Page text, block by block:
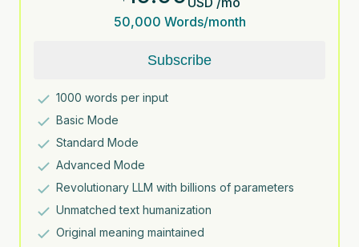
50,000 Words/month
Subscribe
1000 words per input
Basic Mode
Standard Mode
Advanced Mode
Revolutionary LLM with billions of parameters
Unmatched text humanization
Original meaning maintained